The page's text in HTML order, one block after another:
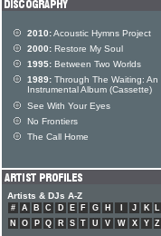
2010:Acoustic Hymns Project
2000: Restore My Soul
1995: Between Two Worlds
1989: Through The Waiting: An
Instrumental Album (Cassette)
See With Your Eyes
No Frontiers
The Call Home
Artists & DJs A-Z
# A B C D E F G H J K L
N
O P Q R S T U V W X Y Z